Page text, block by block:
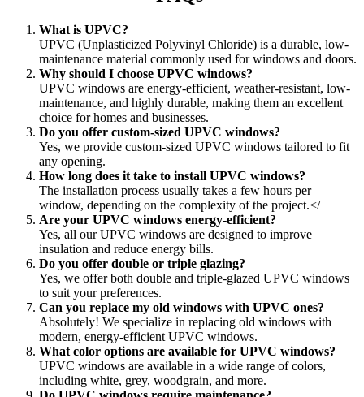
What is UPVC?
UPVC (Unplasticized Polyvinyl Chloride) is a durable, low-
maintenance material commonly used for windows and doors.
Why should I choose UPVC windows?
UPVC windows are energy-efficient, weather-resistant, low-
maintenance, and highly durable, making them an excellent
choice for homes and businesses.
Do you offer custom-sized UPVC windows?
Yes, we provide custom-sized UPVC windows tailored to fit
any opening.
How long does it take to install UPVC windows?
The installation process usually takes a few hours per
window, depending on the complexity of the project.</
Are your UPVC windows energy-efficient?
Yes, all our UPVC windows are designed to improve
insulation and reduce energy bills.
Do you offer double or triple glazing?
Yes, we offer both double and triple-glazed UPVC windows
to suit your preferences.
Can you replace my old windows with UPVC ones?
Absolutely! We specialize in replacing old windows with
modern, energy-efficient UPVC windows.
What color options are available for UPVC windows?
UPVC windows are available in a wide range of colors,
including white, grey, woodgrain, and more.